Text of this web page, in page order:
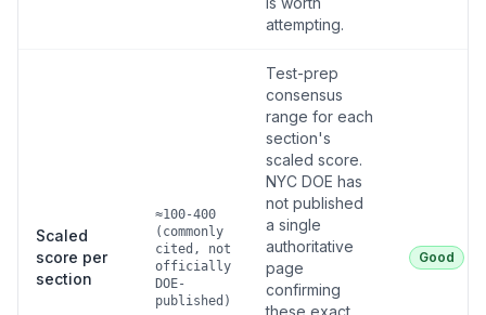
attempting.
Scaled
score per
section
≈100-400
(commonly
cited, not
officially
DOE-
published)
Test-prep
consensus
range for each
section's
scaled score.
NYC DOE has
not published
a single
authoritative
page
confirming
these exact
Good